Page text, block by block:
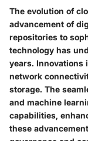
The evolution of
advancement of
repositories to
technology has
years. Innovations
network
storage. The
and machine
capabilities,
these